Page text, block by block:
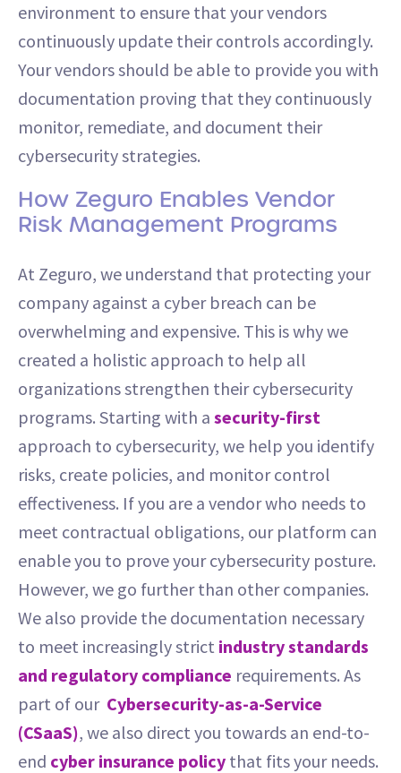
environment to ensure that your vendors
continuously update their controls accordingly.
Your vendors should be able to provide you with
documentation proving that they continuously
monitor, remediate, and document their
cybersecurity strategies.
How Zeguro Enables Vendor
Risk Management Programs
At Zeguro, we understand that protecting your
company against a cyber breach can be
overwhelming and expensive. This is why we
created a holistic approach to help all
organizations strengthen their cybersecurity
programs. Starting with a security-first
approach to cybersecurity, we help you identify
risks, create policies, and monitor control
effectiveness. If you are a vendor who needs to
meet contractual obligations, our platform can
enable you to prove your cybersecurity posture.
However, we go further than other companies.
We also provide the documentation necessary
to meet increasingly strict industry standards
and regulatory compliance requirements. As
part of our Cybersecurity-as-a-Service
(CSaaS), we also direct you towards an end-to-
end cyber insurance policy that fits your needs.